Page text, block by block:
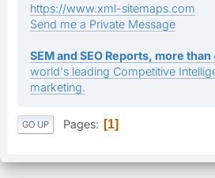
https://www.xml-sitemaps.com
Send me a Private Message
SEM and SEO Reports, more
world's leading Competitive
marketing.
GO UP Pages 1